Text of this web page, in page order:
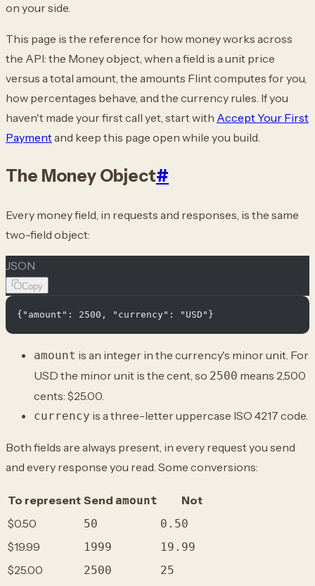
on your side.
This page is the reference for how money works across
the API: the Money object, when a field is a unit price
versus a total amount, the amounts Flint computes for you,
how percentages behave, and the currency rules. If you
haven't made your first call yet, start with Accept Your First
Paymentand keep this page open while you build.
The Money Object#
Every money field, in requests and responses, is the same
two-field object:
JSON
Copy
amount is an integer in the currency's minor unit. For
USD the minor unit is the cent, so 2500 means 2,500
cents: $25.00.
currency is a three-letter uppercase ISO 4217 code.
Both fields are always present, in every request you send
and every response you read. Some conversions:
To represent Send amount
Not
$0.50
50 0.50
$19.99 1999 19.99
$25.00 2500 25